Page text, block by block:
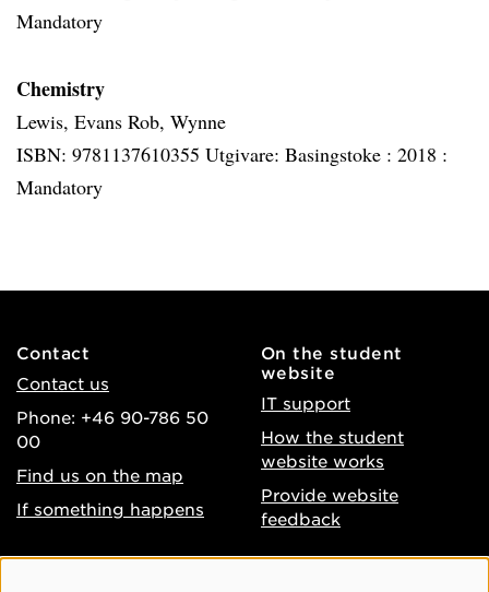
Mandatory
Chemistry
Lewis, Evans Rob, Wynne
ISBN: 9781137610355 Utgivare: Basingstoke : 2018 :
Mandatory
Contact
Contact us
Phone: +46 90-786 50
00
Find us on the map
If something happens
On the student
website
IT support
How the student
website works
Provide website
feedback